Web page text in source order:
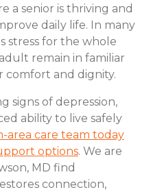
a senior is thriving and
daily life. In many
stress for the whole
remain in familiar
and dignity.
signs of depression,
ability to live safely
area care team today
options. We are
MD find
connection,